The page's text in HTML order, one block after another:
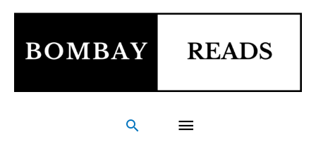
Skip
content
Main
Menu
Search